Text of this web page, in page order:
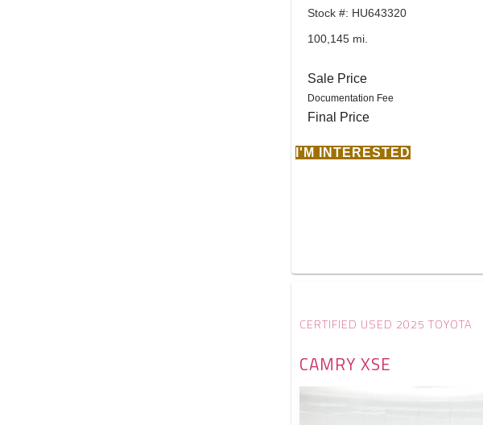
Stock #: HU643320
100,145 mi.
Sale Price
Documentation Fee
Final Price
I'M INTERESTED
CERTIFIED USED 2025 TOYOTA
CAMRY XSE